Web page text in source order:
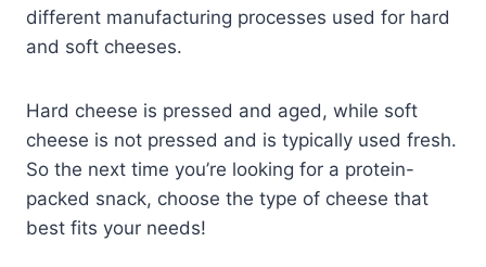
different manufacturing processes used for hard
and soft cheeses.
Hard cheese is pressed and aged, while soft
cheese is not pressed and is typically used fresh.
So the next time you’re looking for a protein-
packed snack, choose the type of cheese that
best fits your needs!